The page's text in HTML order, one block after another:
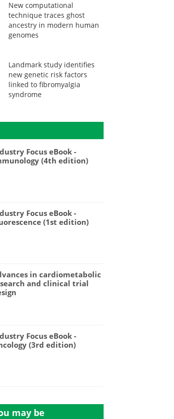
New computational
technique traces ghost
ancestry in modern human
genomes
Landmark study identifies
new genetic risk factors
linked to fibromyalgia
syndrome
Focus eBook -
(4th edition)
Focus eBook -
(1st edition)
in cardiometabolic
and clinical trial
Focus eBook -
(3rd edition)
may be